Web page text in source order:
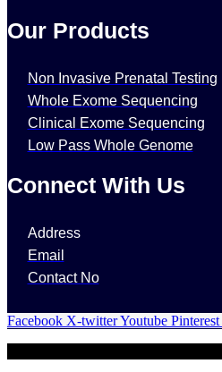
Our Products
Non Invasive Prenatal Testing
Whole Exome Sequencing
Clinical Exome Sequencing
Low Pass Whole Genome
Connect With Us
Address
Email
Contact No
Facebook X-twitterYoutube Pinterest